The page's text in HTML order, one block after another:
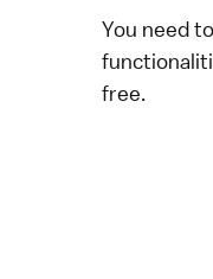
You need
free.